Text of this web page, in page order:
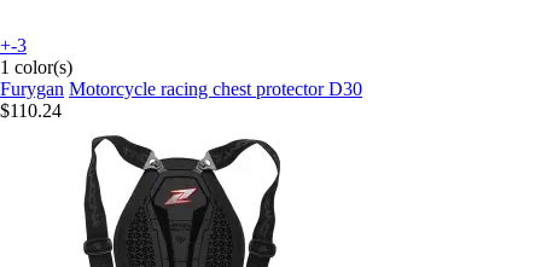
+-3
1 color(s)
Furygan Motorcycle racing chest protector D30
$110.24